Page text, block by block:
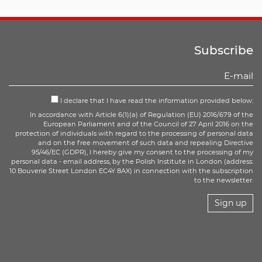
Subscribe
I declare that I have read the information provided below:
In accordance with Article 6(1)(a) of Regulation (EU) 2016/679 of the
European Parliament and of the Council of 27 April 2016 on the
protection of individuals with regard to the processing of personal data
and on the free movement of such data and repealing Directive
95/46/EC (GDPR), I hereby give my consent to the processing of my
personal data - email address, by the Polish Institute in London (address:
10 Bouverie Street London EC4Y 8AX) in connection with the subscription
to the newsletter.
Sign up